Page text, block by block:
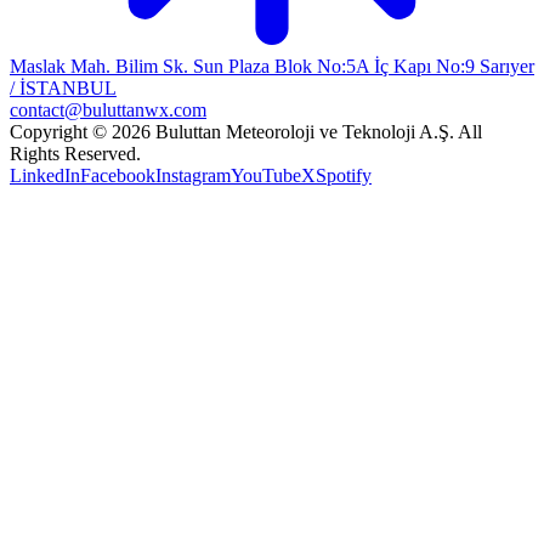
Maslak Mah. Bilim Sk. Sun Plaza Blok No:5A İç Kapı No:9 Sarıyer
/ İSTANBUL
contact@buluttanwx.com
Copyright © 2026 Buluttan Meteoroloji ve Teknoloji A.Ş. All
Rights Reserved.
LinkedInFacebookInstagramYouTubeXSpotify